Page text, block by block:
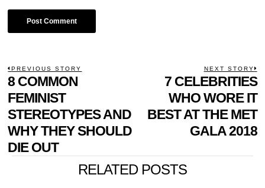
POST
NAVIGATION
PREVIOUS STORY
Previous
post:
8 COMMON
FEMINIST
STEREOTYPES AND
WHY THEY SHOULD
DIE OUT
NEXT STORY
7 CELEBRITIES
WHO WORE IT
BEST AT THE MET
GALA 2018
RELATED POSTS